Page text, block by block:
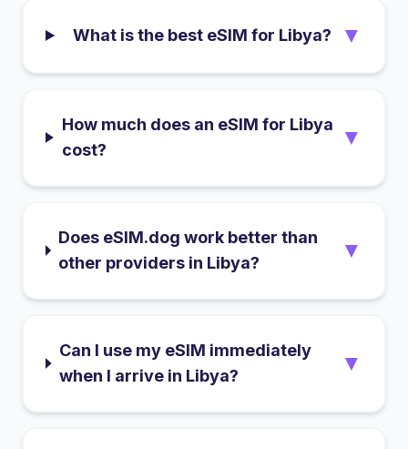
What is the best eSIM for Libya? ▼
How much does an eSIM for Libya
cost?
▼
Does eSIM.dog work better than
other providers in Libya?
▼
Can I use my eSIM immediately
when I arrive in Libya?
▼